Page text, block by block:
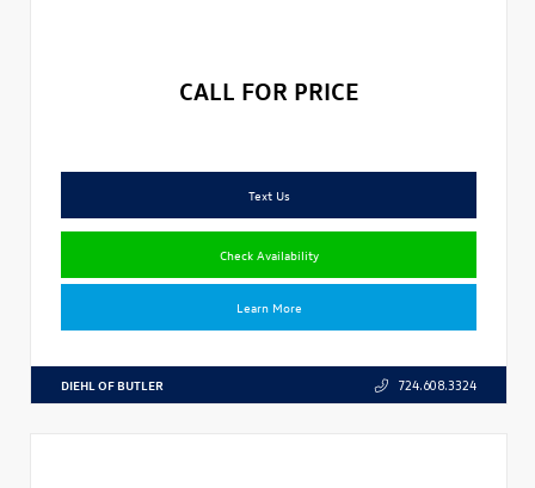
CALL FOR PRICE
Text Us
Check Availability
Learn More
DIEHL OF BUTLER 724.608.3324